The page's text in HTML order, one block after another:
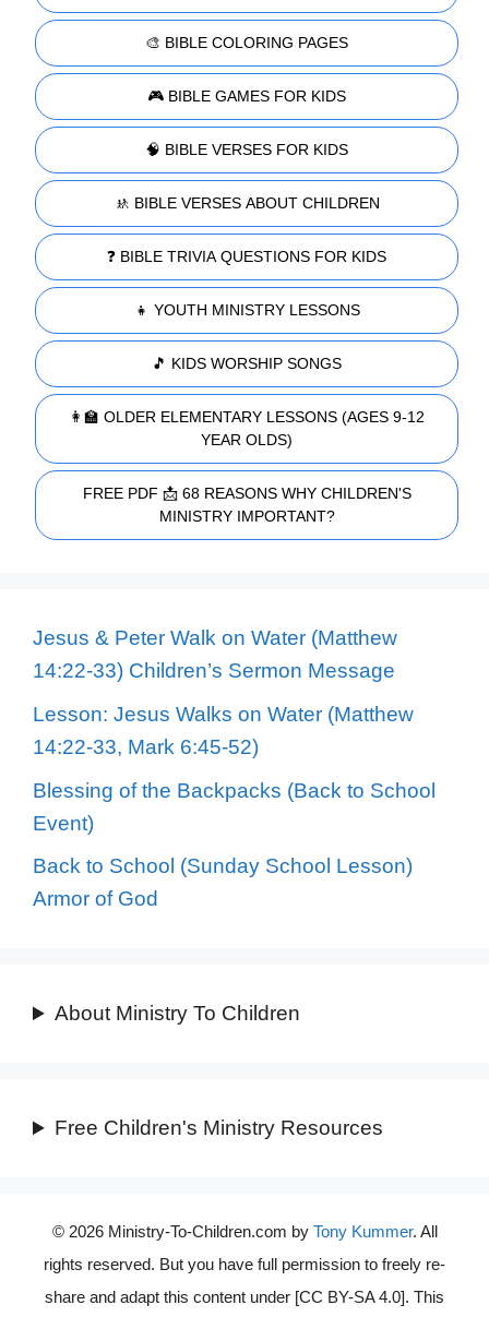
🎨 BIBLE COLORING PAGES
🎮 BIBLE GAMES FOR KIDS
🧠 BIBLE VERSES FOR KIDS
🚸 BIBLE VERSES ABOUT CHILDREN
❓ BIBLE TRIVIA QUESTIONS FOR KIDS
👧 YOUTH MINISTRY LESSONS
🎵 KIDS WORSHIP SONGS
👩‍🏫 OLDER ELEMENTARY LESSONS (AGES 9-12
YEAR OLDS)
FREE PDF 📩 68 REASONS WHY CHILDREN'S
MINISTRY IMPORTANT?
Jesus & Peter Walk on Water (Matthew
14:22-33) Children’s Sermon Message
Lesson: Jesus Walks on Water (Matthew
14:22-33, Mark 6:45-52)
Blessing of the Backpacks (Back to School
Event)
Back to School (Sunday School Lesson)
Armor of God
About Ministry To Children
Free Children's Ministry Resources
© 2026 Ministry-To-Children.com by Tony Kummer. All
rights reserved. But you have full permission to freely re-
share and adapt this content under [CC BY-SA 4.0]. This